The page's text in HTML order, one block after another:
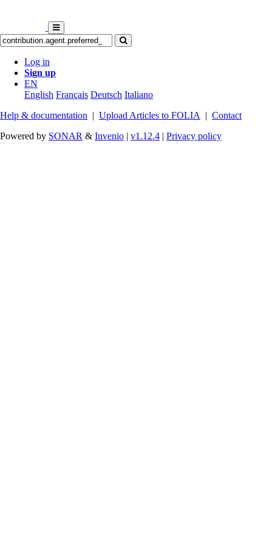
Log in
Sign up
EN
English Français Deutsch Italiano
Help & documentation | Upload Articles to FOLIA | Contact
Powered by SONAR & Invenio | v1.12.4 | Privacy policy